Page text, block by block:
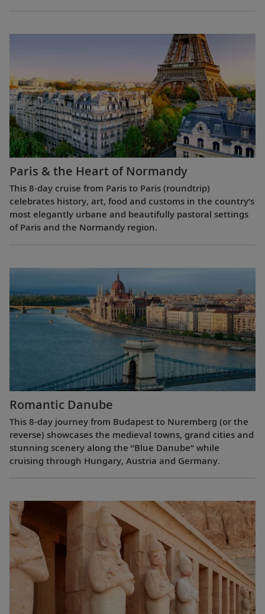
Paris & the Heart of Normandy
This 8-day cruise from Paris to Paris (roundtrip)
celebrates history, art, food and customs in the country’s
most elegantly urbane and beautifully pastoral settings
of Paris and the Normandy region.
Romantic Danube
This 8-day journey from Budapest to Nuremberg (or the
reverse) showcases the medieval towns, grand cities and
stunning scenery along the “Blue Danube” while
cruising through Hungary, Austria and Germany.